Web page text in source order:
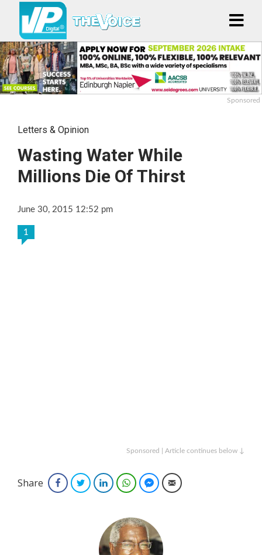
Sponsored
Letters & Opinion
Wasting Water While
Millions Die Of Thirst
June 30, 2015 12:52 pm
1
Sponsored | Article continues below ↓
Share FacebookTwitterLinkedInWhatsAppFacebook Messenger
Email